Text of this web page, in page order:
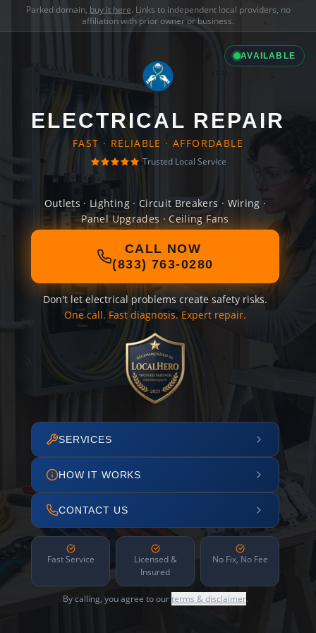
Parked domain, buy it here. Links to independent local providers, no
affiliation with prior owner or business.
AVAILABLE
ELECTRICAL REPAIR
FAST · RELIABLE · AFFORDABLE
Trusted Local Service
Outlets · Lighting · Circuit Breakers · Wiring ·
Panel Upgrades · Ceiling Fans
CALL NOW
(833) 763-0280
Don't let electrical problems create safety risks.
One call. Fast diagnosis. Expert repair.
SERVICES
HOW IT WORKS
CONTACT US
Fast Service
Licensed &
Insured
No Fix, No Fee
By calling, you agree to ourterms & disclaimer.